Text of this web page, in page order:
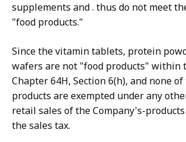
supplements and . thus do not meet
"food products."
Since the vitamin tablets, protein
wafers are not "food products" within
Chapter 64H, Section 6(h), and none
products are exempted under any
retail sales of the Company's-
the sales tax.